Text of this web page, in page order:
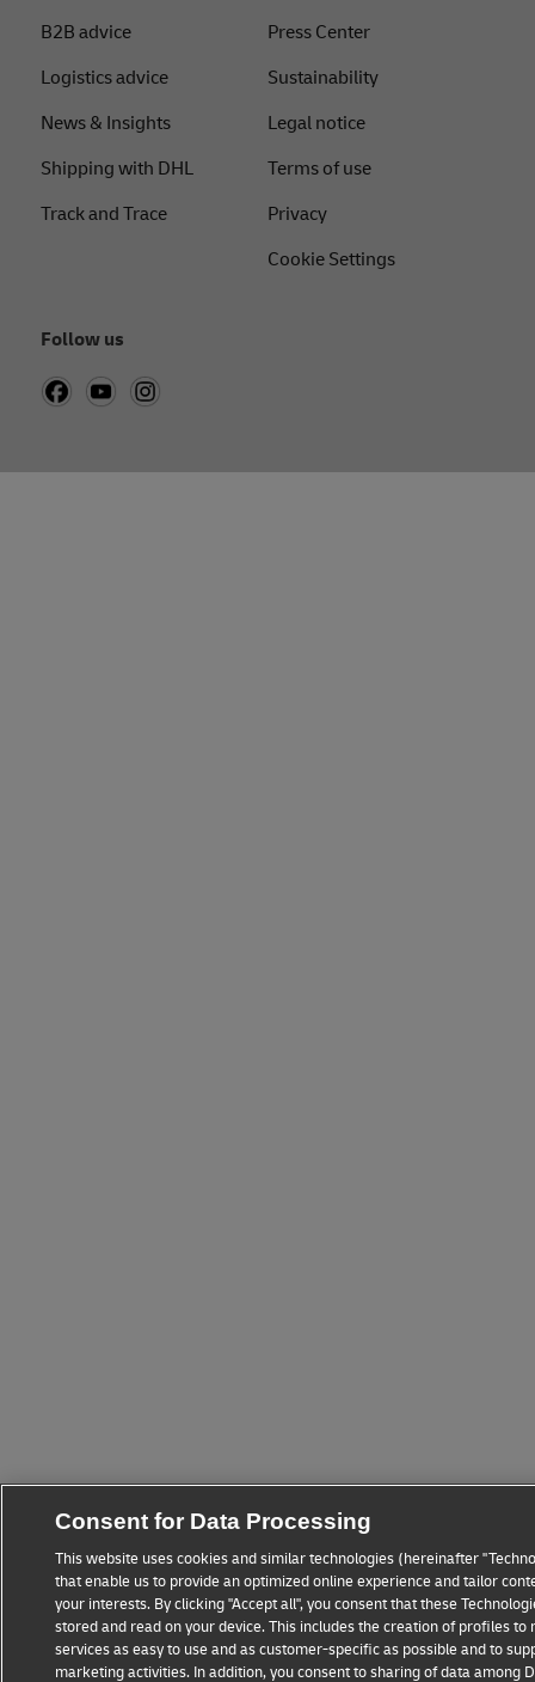
B2B advice
Logistics advice
News & Insights
Shipping with DHL
Track and Trace
Press Center
Sustainability
Legal notice
Terms of use
Privacy
Cookie Settings
Follow us
Consent for Data Processing
This website uses cookies and similar technologies (hereinafter
that enable us to provide an optimized online experience and tailor
your interests. By clicking "Accept all", you consent that these
stored and read on your device. This includes the creation of profiles to
services as easy to use and as customer-specific as possible and to
marketing activities. In addition, you consent to sharing of data among